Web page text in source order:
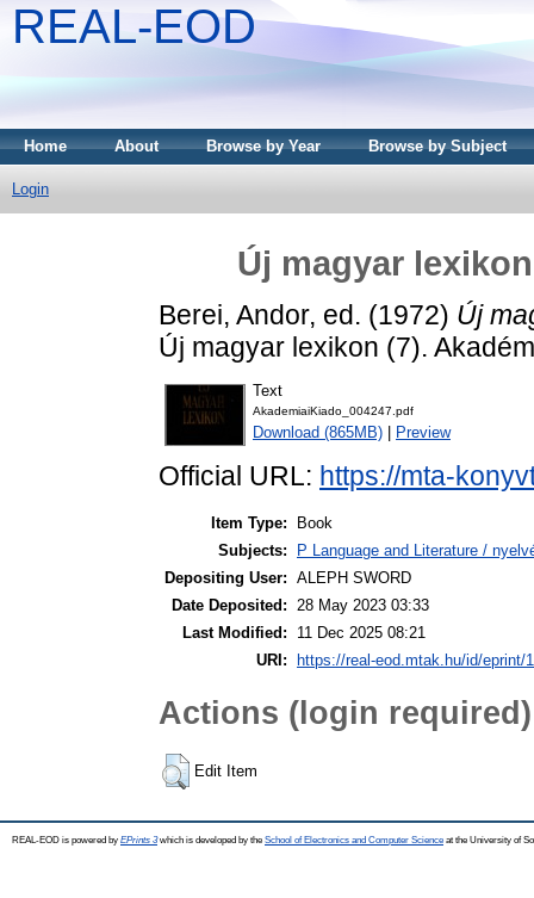
REAL-EOD
Home About Browse by Year Browse by Subject
Login
Új magyar
Berei, Andor, ed. (1972) Új
Új magyar lexikon (7).
Text
AkademiaiKiado_004247.pdf
Download (865MB) Preview
Official URL: https://mta-
Item Type:
Book
Subjects:
P Language and Literature /
Depositing User: ALEPH SWORD
Date Deposited: 28 May 2023 03:33
Last Modified:
11 Dec 2025 08:21
URI:
https://real-eod.mtak.hu/id/eprint/
Actions (login required)
Edit Item
REAL-EOD is powered by EPrints 3which is developed by the School of Electronics and Computer Science at the University of